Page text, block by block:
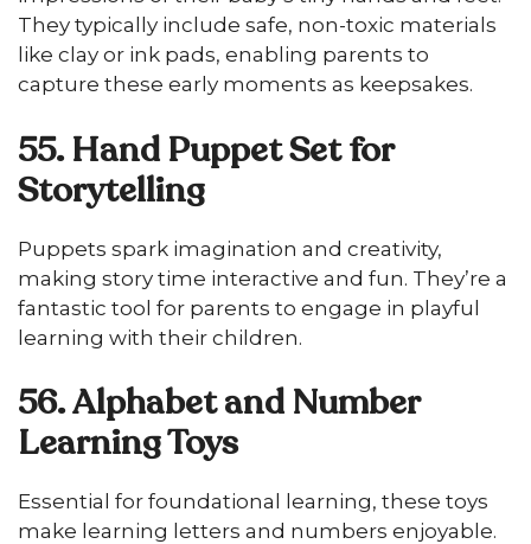
They typically include safe, non-toxic materials
like clay or ink pads, enabling parents to
capture these early moments as keepsakes.
55. Hand Puppet Set for
Storytelling
Puppets spark imagination and creativity,
making story time interactive and fun. They’re a
fantastic tool for parents to engage in playful
learning with their children.
56. Alphabet and Number
Learning Toys
Essential for foundational learning, these toys
make learning letters and numbers enjoyable.